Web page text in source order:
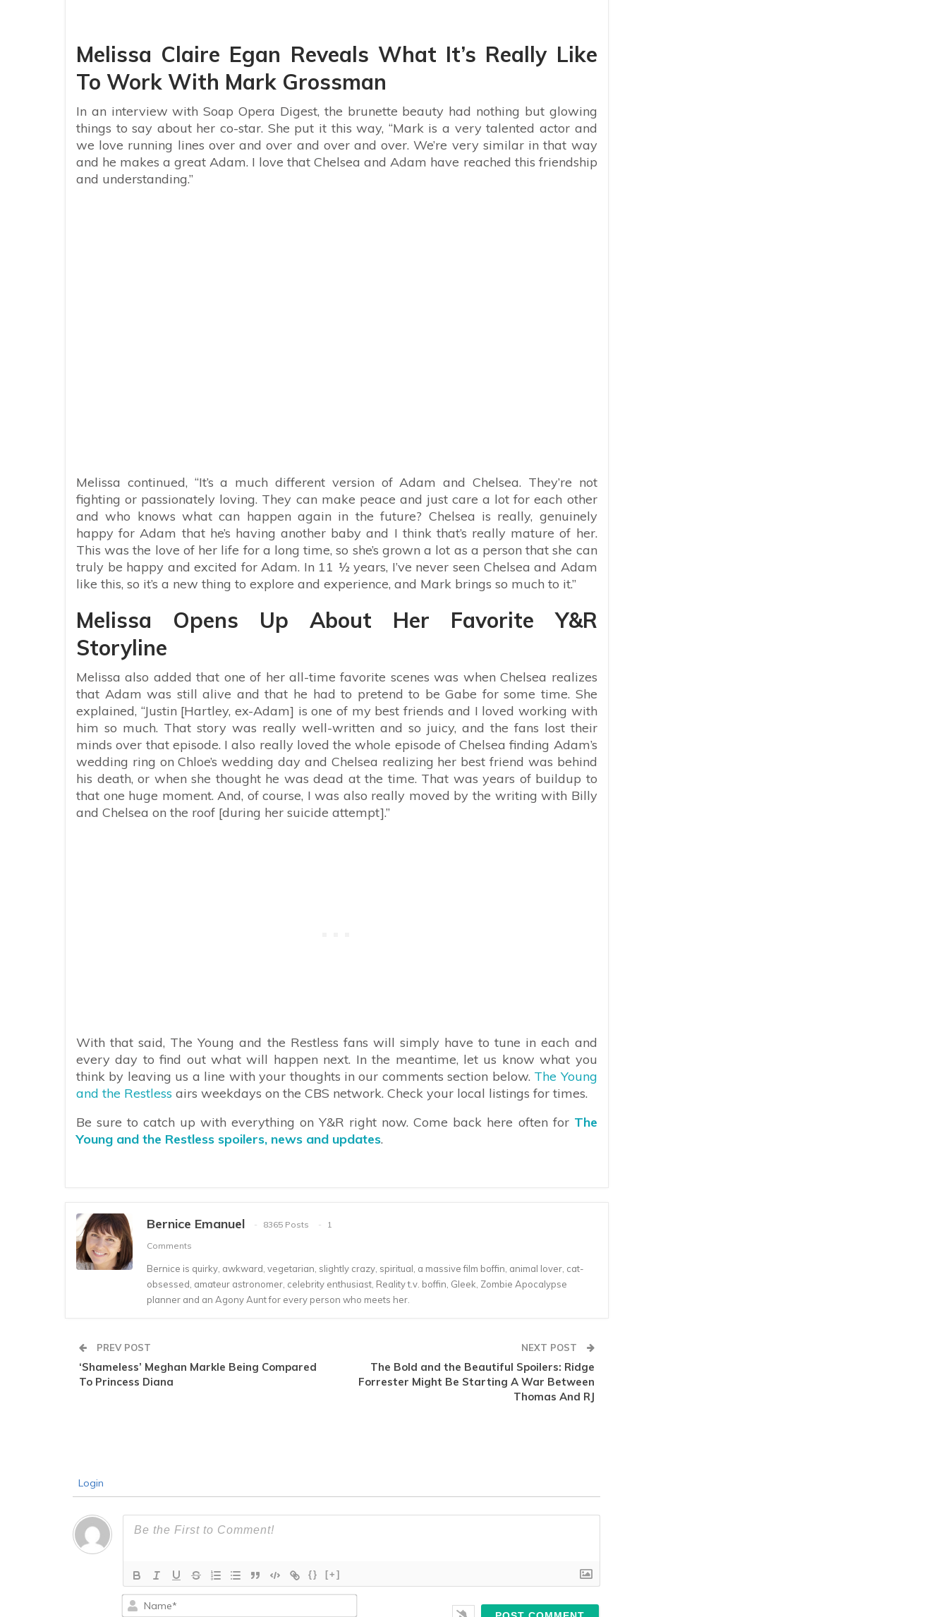
Melissa Claire Egan Reveals What It’s Really Like
To Work With Mark Grossman
In an interview with Soap Opera Digest, the brunette beauty had nothing but glowing
things to say about her co-star. She put it this way, “Mark is a very talented actor and
we love running lines over and over and over and over. We’re very similar in that way
and he makes a great Adam. I love that Chelsea and Adam have reached this friendship
and understanding.”
Melissa continued, “It’s a much different version of Adam and Chelsea. They’re not
fighting or passionately loving. They can make peace and just care a lot for each other
and who knows what can happen again in the future? Chelsea is really, genuinely
happy for Adam that he’s having another baby and I think that’s really mature of her.
This was the love of her life for a long time, so she’s grown a lot as a person that she can
truly be happy and excited for Adam. In 11 ½ years, I’ve never seen Chelsea and Adam
like this, so it’s a new thing to explore and experience, and Mark brings so much to it.”
Melissa Opens Up About Her Favorite Y&R
Storyline
Melissa also added that one of her all-time favorite scenes was when Chelsea realizes
that Adam was still alive and that he had to pretend to be Gabe for some time. She
explained, “Justin [Hartley, ex-Adam] is one of my best friends and I loved working with
him so much. That story was really well-written and so juicy, and the fans lost their
minds over that episode. I also really loved the whole episode of Chelsea finding Adam’s
wedding ring on Chloe’s wedding day and Chelsea realizing her best friend was behind
his death, or when she thought he was dead at the time. That was years of buildup to
that one huge moment. And, of course, I was also really moved by the writing with Billy
and Chelsea on the roof [during her suicide attempt].”
With that said, The Young and the Restless fans will simply have to tune in each and
every day to find out what will happen next. In the meantime, let us know what you
think by leaving us a line with your thoughts in our comments section below. The Young
and the Restless airs weekdays on the CBS network. Check your local listings for times.
Be sure to catch up with everything on Y&R right now. Come back here often for The
Young and the Restless spoilers, news and updates.
Bernice Emanuel 8365 Posts
1
Comments
Bernice is quirky, awkward, vegetarian, slightly crazy, spiritual, a massive film boffin, animal lover, cat-
obsessed, amateur astronomer, celebrity enthusiast, Reality t.v. boffin, Gleek, Zombie Apocalypse
planner and an Agony Aunt for every person who meets her.
PREV POST
‘Shameless’ Meghan Markle Being Compared
To Princess Diana
NEXT POST
The Bold and the Beautiful Spoilers: Ridge
Forrester Might Be Starting A War Between
Thomas And RJ
Login
{} [+]
Name*